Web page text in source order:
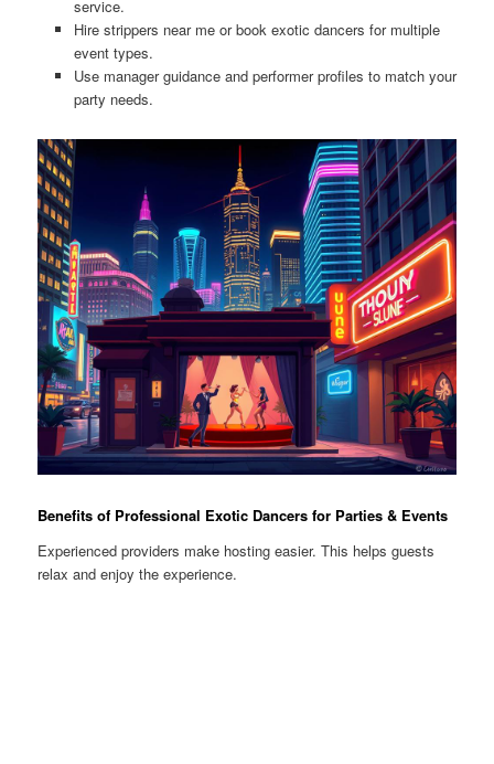
service.
Hire strippers near me or book exotic dancers for multiple
event types.
Use manager guidance and performer profiles to match your
party needs.
Benefits of Professional Exotic Dancers for Parties & Events
Experienced providers make hosting easier. This helps guests
relax and enjoy the experience.